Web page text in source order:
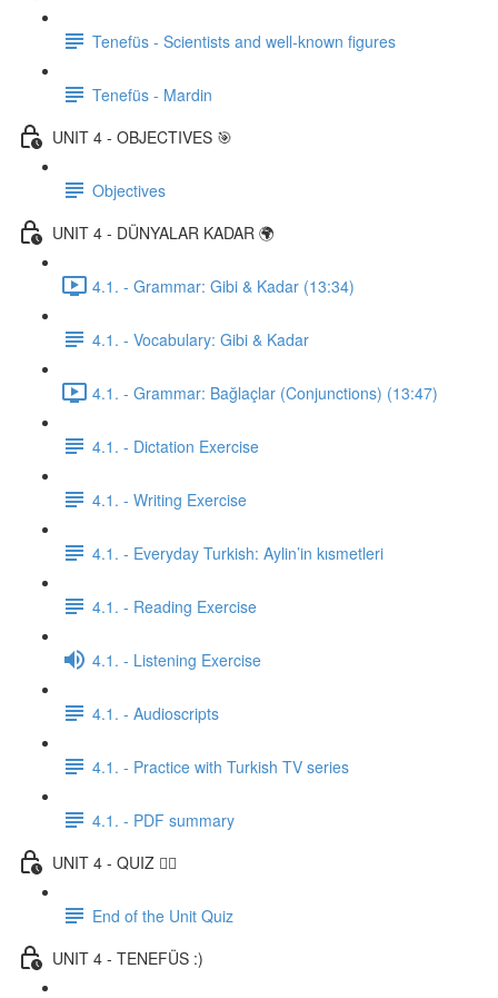
Tenefüs - Scientists and well-known figures
Tenefüs - Mardin
UNIT 4 - OBJECTIVES 🎯
Objectives
UNIT 4 - DÜNYALAR KADAR 🌍
4.1. - Grammar: Gibi & Kadar (13:34)
4.1. - Vocabulary: Gibi & Kadar
4.1. - Grammar: Bağlaçlar (Conjunctions) (13:47)
4.1. - Dictation Exercise
4.1. - Writing Exercise
4.1. - Everyday Turkish: Aylin’in kısmetleri
4.1. - Reading Exercise
4.1. - Listening Exercise
4.1. - Audioscripts
4.1. - Practice with Turkish TV series
4.1. - PDF summary
UNIT 4 - QUIZ ✍🏼
End of the Unit Quiz
UNIT 4 - TENEFÜS :)